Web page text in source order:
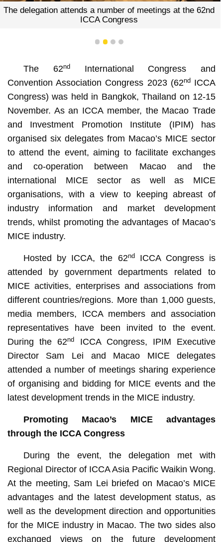
The delegation attends a number of meetings at the 62nd
ICCA Congress
1 2 3 4
The 62ndInternational Congress and
Convention Association Congress 2023 (62ndICCA
Congress) was held in Bangkok, Thailand on 12-15
November. As an ICCA member, the Macao Trade
and Investment Promotion Institute (IPIM) has
organised six delegates from Macao’s MICE sector
to attend the event, aiming to facilitate exchanges
and co-operation between Macao and the
international MICE sector as well as MICE
organisations, with a view to keeping abreast of
industry information and market development
trends, whilst promoting the advantages of Macao’s
MICE industry.
Hosted by ICCA, the 62ndICCA Congress is
attended by government departments related to
MICE activities, enterprises and associations from
different countries/regions. More than 1,000 guests,
media members, ICCA members and association
representatives have been invited to the event.
During the 62nd
ICCA Congress, IPIM Executive
Director Sam Lei and Macao MICE delegates
attended a number of meetings sharing experience
of organising and bidding for MICE events and the
latest development trends in the MICE industry.
Promoting Macao’s MICEadvantages
through the ICCA Congress
During the event, the delegation met with
Regional Director of ICCA Asia Pacific Waikin Wong.
At the meeting, Sam Lei briefed on Macao’s MICE
advantages and the latest development status, as
well as the development direction and opportunities
for the MICE industry in Macao. The two sides also
exchanged views on the future development